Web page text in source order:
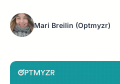
Mari Breilin (Optmyzr)